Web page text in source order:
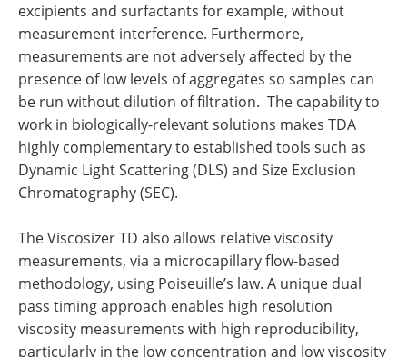
excipients and surfactants for example, without
measurement interference. Furthermore,
measurements are not adversely affected by the
presence of low levels of aggregates so samples can
be run without dilution of filtration. The capability to
work in biologically-relevant solutions makes TDA
highly complementary to established tools such as
Dynamic Light Scattering (DLS) and Size Exclusion
Chromatography (SEC).
The Viscosizer TD also allows relative viscosity
measurements, via a microcapillary flow-based
methodology, using Poiseuille’s law. A unique dual
pass timing approach enables high resolution
viscosity measurements with high reproducibility,
particularly in the low concentration and low viscosity